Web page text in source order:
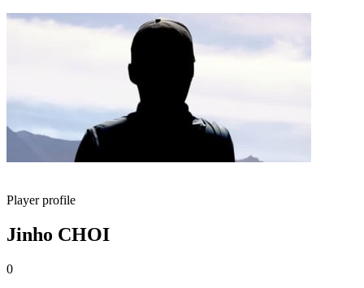
Player profile
Jinho CHOI
0